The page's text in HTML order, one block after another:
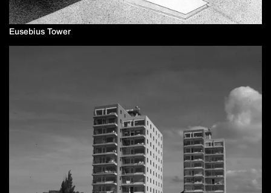
Eusebius Tower